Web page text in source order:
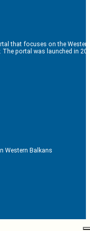
that focuses on the
The portal was launched in
Western Balkans